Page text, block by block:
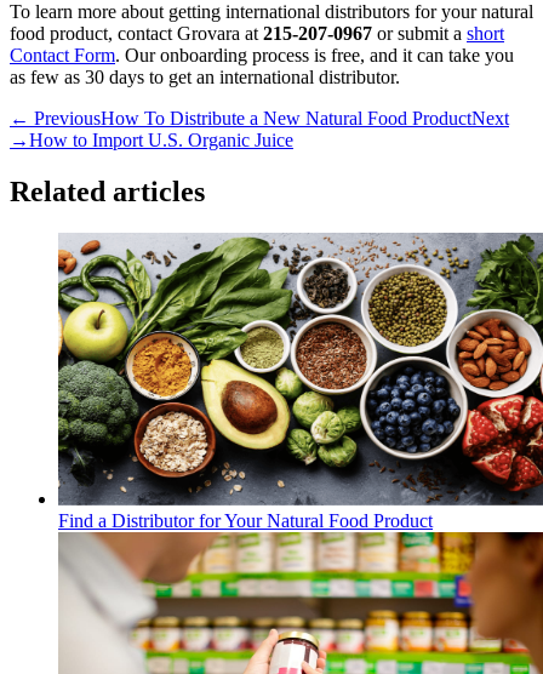
To learn more about getting international distributors for your natural
food product, contact Grovara at215-207-0967 or submit a short
Contact Form. Our onboarding process is free, and it can take you
as few as 30 days to get an international distributor.
← PreviousHow To Distribute a New Natural Food ProductNext
→How to Import U.S. Organic Juice
Related articles
Find a Distributor for Your Natural Food Product